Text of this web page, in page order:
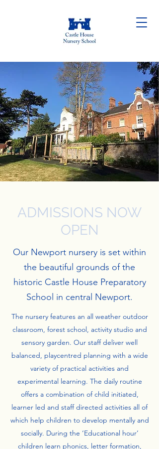
ADMISSIONS NOW
OPEN
Our Newport nursery is set within
the beautiful grounds of the
historic Castle House Preparatory
School in central Newport.
The nursery features an all weather outdoor
classroom, forest school, activity studio and
sensory garden. Our staff deliver well
balanced, playcentred planning with a wide
variety of practical activities and
experimental learning. The daily routine
offers a combination of child initiated,
learner led and staff directed activities all of
which help children to develop mentally and
socially. During the ‘Educational hour’
children learn phonics, letter formation,